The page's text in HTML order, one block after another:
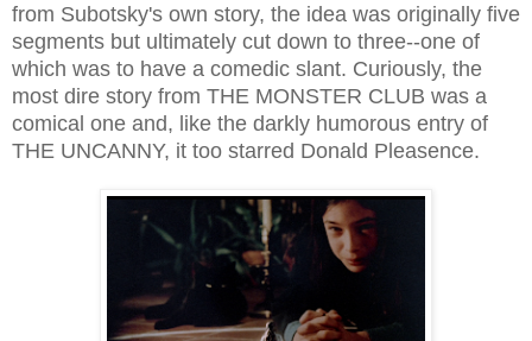
from Subotsky's own story, the idea was originally five
segments but ultimately cut down to three--one of
which was to have a comedic slant. Curiously, the
most dire story from THE MONSTER CLUB was a
comical one and, like the darkly humorous entry of
THE UNCANNY, it too starred Donald Pleasence.